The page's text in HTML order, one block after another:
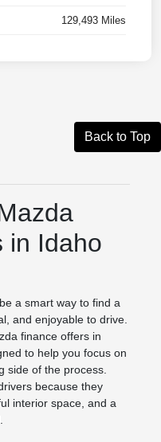
129,493 Miles
Back to Top
in Idaho
a smart way to find a
and enjoyable to drive.
finance offers in
to help you focus on
side of the process.
because they
interior space, and a